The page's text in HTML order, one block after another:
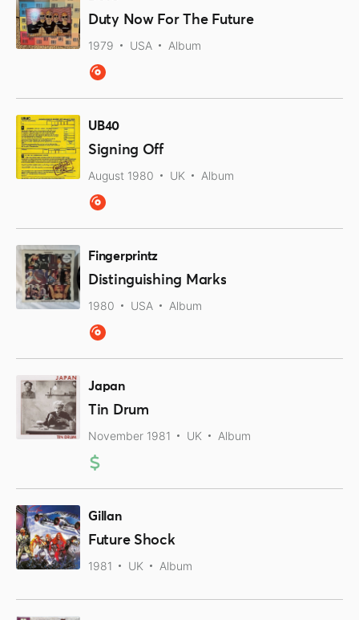
Duty Now For The Future
1979 USA Album
UB40
Signing Off
August 1980 UK Album
Fingerprintz
Distinguishing Marks
1980 USA Album
Japan
Tin Drum
November 1981 UK Album
Gillan
Future Shock
1981 UK Album